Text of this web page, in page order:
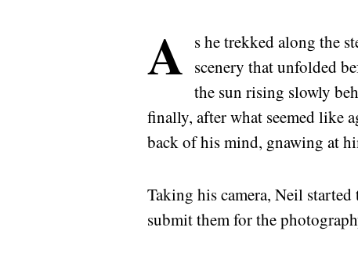
A s he trekked along the
scenery that unfolded
the sun rising slowly
finally, after what seemed like
back of his mind, gnawing at
Taking his camera, Neil
submit them for the